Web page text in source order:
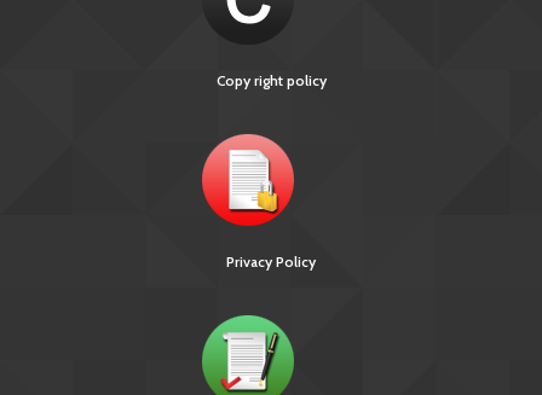
Copy right policy
Privacy Policy